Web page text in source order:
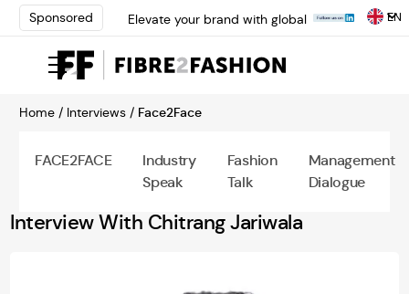
Sponsored
Elevate your brand with global
Shanghai | Register Now
Loris Bellini | Pioneering
Technology | Learn More
Path Forward Through
Innovation | Register Now
Elevate your brand with global
experts at INTERFILIÈRE
Shanghai | Register Now
EN
Home / Interviews / Face2Face
FACE2FACE
Industry
Speak
Fashion
Talk
Management
Dialogue
Interview With Chitrang Jariwala